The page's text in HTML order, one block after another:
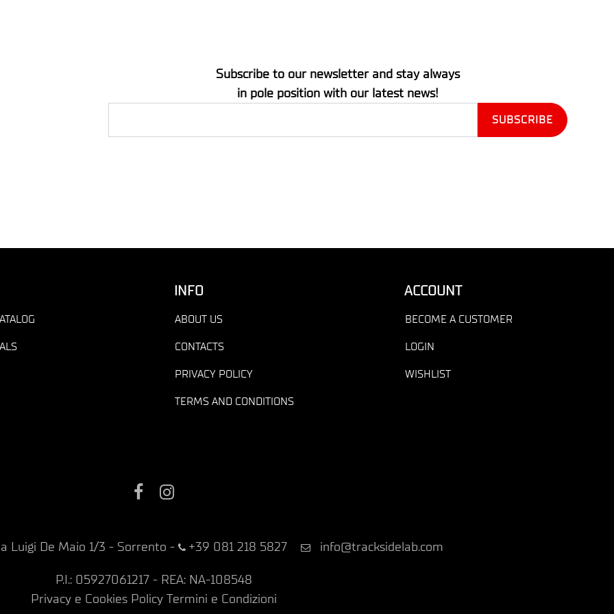
Subscribe to our newsletter and stay always
in pole position with our latest news!
INFO
ABOUT US
CONTACTS
PRIVACY POLICY
TERMS AND CONDITIONS
ACCOUNT
BECOME A CUSTOMER
LOGIN
WISHLIST
Facebook
Luigi De Maio 1/3 - Sorrento - +39 081 218 5827 info@tracksidelab.com
P.I.: 05927061217 - REA: NA-108548
Privacy e Cookies Policy Termini e Condizioni